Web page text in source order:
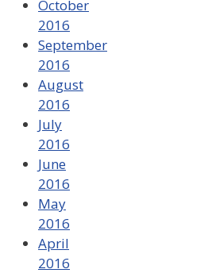
October
2016
September
2016
August
2016
July
2016
June
2016
May
2016
April
2016